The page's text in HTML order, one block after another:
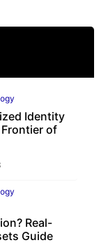
Identity
of
Real-
Guide